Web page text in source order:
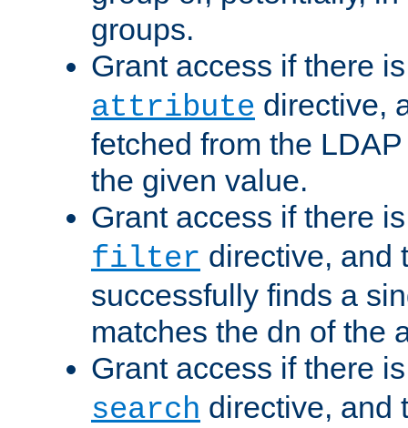
groups.
Grant access if there
attribute directive,
fetched from the
the given value.
Grant access if there
filter directive, and
successfully finds a
matches the dn of the
Grant access if there
search directive, and